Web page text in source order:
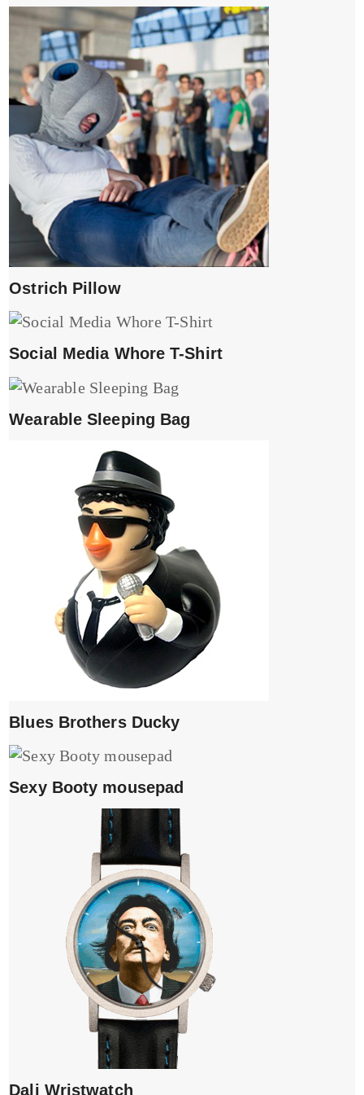
Ostrich Pillow
Social Media Whore T-Shirt
Wearable Sleeping Bag
Blues Brothers Ducky
Sexy Booty mousepad
Dali Wristwatch